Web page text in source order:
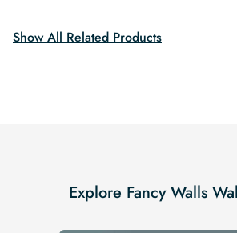
Show All Related Products
Explore Fancy Walls